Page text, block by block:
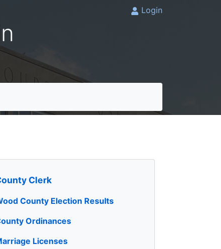
Login
Clerk
County Election Results
Ordinances
Licenses